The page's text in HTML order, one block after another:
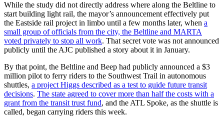
While the study did not directly address where along the Beltline to
start building light rail, the mayor’s announcement effectively put
the Eastside rail project in limbo until a few months later, when a
small group of officials from the city, the Beltline and MARTA
voted privately to stop all work. That secret vote was not announced
publicly until the AJC published a story about it in January.
By that point, the Beltline and Beep had publicly announced a $3
million pilot to ferry riders to the Southwest Trail in autonomous
shuttles, a project Higgs described as a test to guide future transit
decisions. The state agreed to cover more than half the costs with a
grant from the transit trust fund, and the ATL Spoke, as the shuttle is
called, began carrying riders this week.